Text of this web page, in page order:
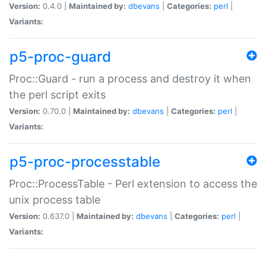
Version: 0.4.0 | Maintained by: dbevans Categories: perl
Variants:
p5-proc-guard
Proc::Guard - run a process and destroy it when
the perl script exits
Version: 0.70.0 | Maintained by: dbevans Categories: perl
Variants:
p5-proc-processtable
Proc::ProcessTable - Perl extension to access the
unix process table
Version: 0.637.0 | Maintained by: dbevans Categories: perl
Variants: